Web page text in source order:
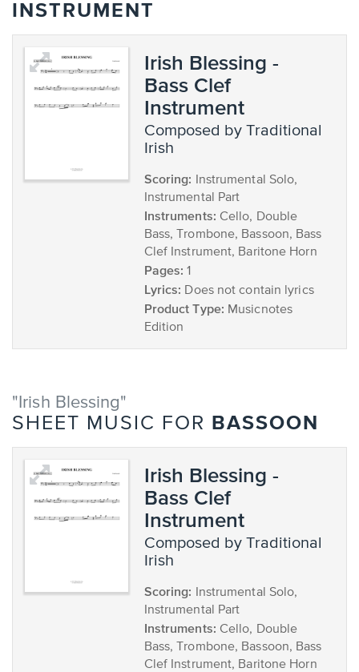
INSTRUMENT
Irish Blessing -
Bass Clef
Instrument
composed by Traditional
Irish
Scoring: Instrumental Solo,
Instrumental Part
Instruments: Cello, Double
Bass, Trombone, Bassoon, Bass
Clef Instrument, Baritone Horn
Pages: 1
Lyrics: Does not contain lyrics
Product Type: Musicnotes
Edition
"Irish Blessing"
SHEET MUSIC FOR BASSOON
Irish Blessing -
Bass Clef
Instrument
composed by Traditional
Irish
Scoring: Instrumental Solo,
Instrumental Part
Instruments: Cello, Double
Bass, Trombone, Bassoon, Bass
Clef Instrument, Baritone Horn